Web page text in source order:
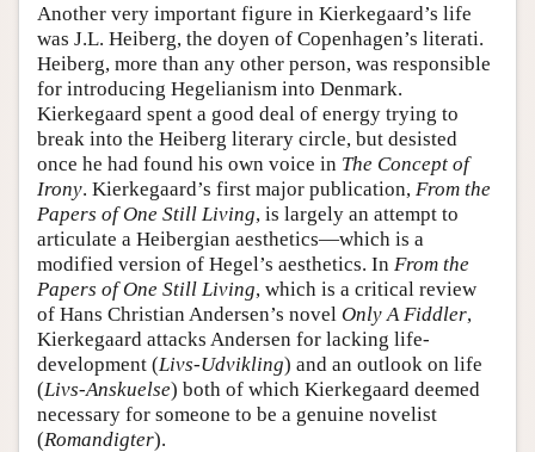
Another very important figure in Kierkegaard’s life
was J.L. Heiberg, the doyen of Copenhagen’s literati.
Heiberg, more than any other person, was responsible
for introducing Hegelianism into Denmark.
Kierkegaard spent a good deal of energy trying to
break into the Heiberg literary circle, but desisted
once he had found his own voice in The Concept of
Irony. Kierkegaard’s first major publication, From the
Papers of One Still Living, is largely an attempt to
articulate a Heibergian aesthetics—which is a
modified version of Hegel’s aesthetics. In From the
Papers of One Still Living, which is a critical review
of Hans Christian Andersen’s novel Only A Fiddler,
Kierkegaard attacks Andersen for lacking life-
development (Livs-Udvikling) and an outlook on life
(Livs-Anskuelse) both of which Kierkegaard deemed
necessary for someone to be a genuine novelist
(Romandigter).